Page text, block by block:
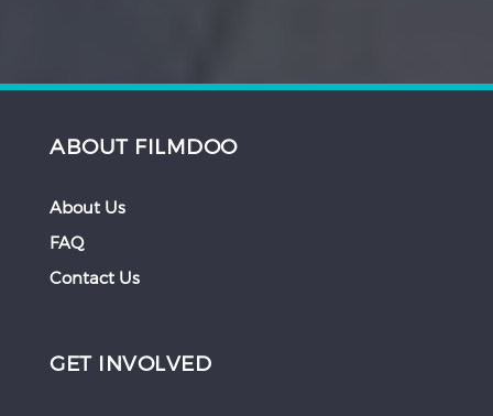
ABOUT FILMDOO
About Us
FAQ
Contact Us
GET INVOLVED